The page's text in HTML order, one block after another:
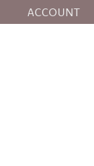
ACCOUNT
TOGGLE MY